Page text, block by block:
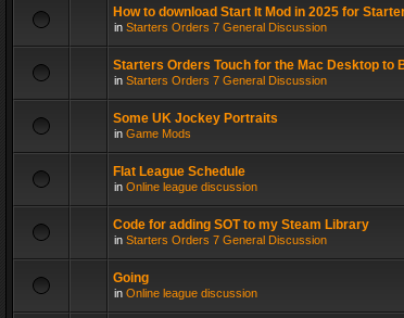
How to download Start It Mod in 2025 for
in Starters Orders 7 General Discussion
Starters Orders Touch for the Mac Desktop to
in Starters Orders 7 General Discussion
Some UK Jockey Portraits
in Game Mods
Flat League Schedule
in Online league discussion
Code for adding SOT to my Steam Library
in Starters Orders 7 General Discussion
Going
in Online league discussion